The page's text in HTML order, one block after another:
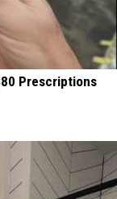
Prescriptions